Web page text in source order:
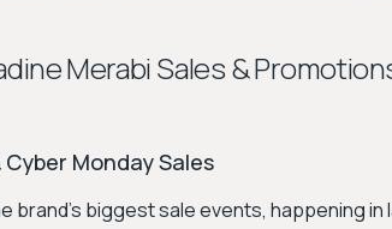
Merabi Sales &
Cyber Monday Sales
brand's biggest sale events, happening